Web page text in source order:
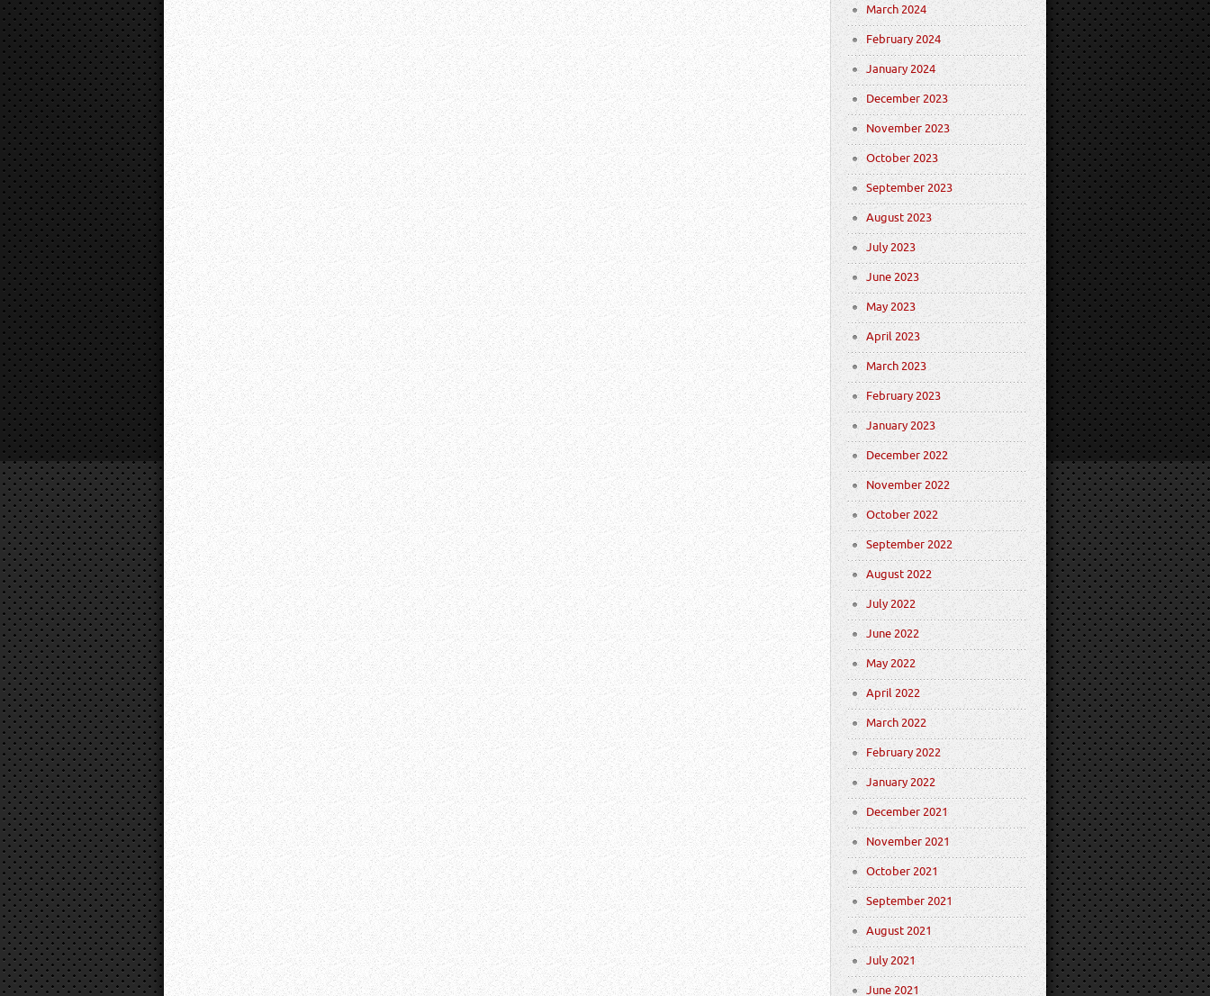
March 2024
February 2024
January 2024
December 2023
November 2023
October 2023
September 2023
August 2023
July 2023
June 2023
May 2023
April 2023
March 2023
February 2023
January 2023
December 2022
November 2022
October 2022
September 2022
August 2022
July 2022
June 2022
May 2022
April 2022
March 2022
February 2022
January 2022
December 2021
November 2021
October 2021
September 2021
August 2021
July 2021
June 2021